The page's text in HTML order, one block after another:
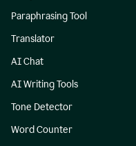
Paraphrasing Tool
Translator
AI Chat
AI Writing Tools
Tone Detector
Word Counter